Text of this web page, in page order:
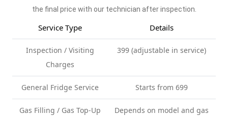
the final price with our technician after inspection.
Service Type Details
Inspection / Visiting
Charges
399 (adjustable in service)
General Fridge Service Starts from 699
Gas Filling / Gas Top-Up
Depends on model and gas